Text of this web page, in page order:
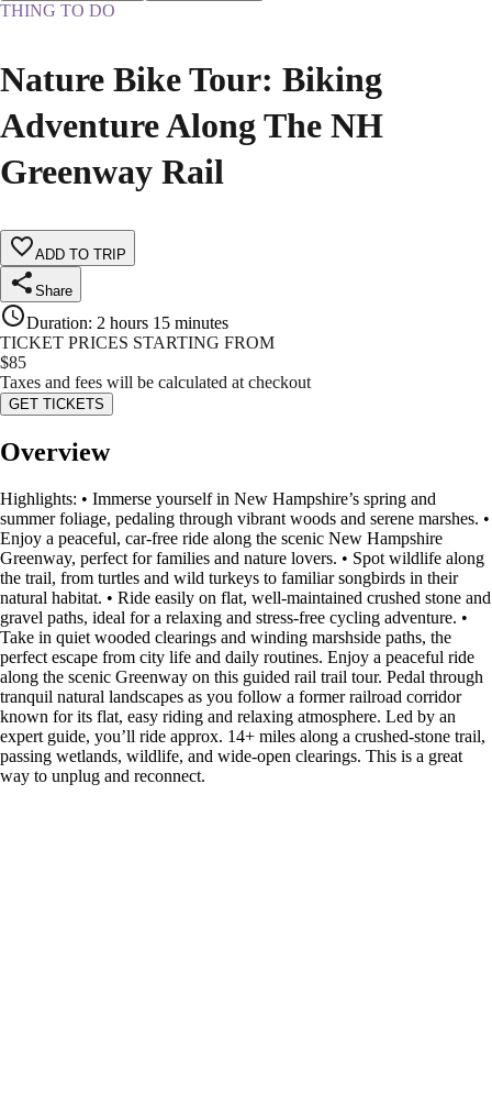
THING TO DO
Nature Bike Tour: Biking
Adventure Along The NH
Greenway Rail
ADD TO TRIP
Share
Duration: 2 hours 15 minutes
TICKET PRICES STARTING FROM
$85
Taxes and fees will be calculated at checkout
GET TICKETS
Overview
Highlights: • Immerse yourself in New Hampshire’s spring and
summer foliage, pedaling through vibrant woods and serene marshes. •
Enjoy a peaceful, car-free ride along the scenic New Hampshire
Greenway, perfect for families and nature lovers. • Spot wildlife along
the trail, from turtles and wild turkeys to familiar songbirds in their
natural habitat. • Ride easily on flat, well-maintained crushed stone and
gravel paths, ideal for a relaxing and stress-free cycling adventure. •
Take in quiet wooded clearings and winding marshside paths, the
perfect escape from city life and daily routines. Enjoy a peaceful ride
along the scenic Greenway on this guided rail trail tour. Pedal through
tranquil natural landscapes as you follow a former railroad corridor
known for its flat, easy riding and relaxing atmosphere. Led by an
expert guide, you’ll ride approx. 14+ miles along a crushed-stone trail,
passing wetlands, wildlife, and wide-open clearings. This is a great
way to unplug and reconnect.